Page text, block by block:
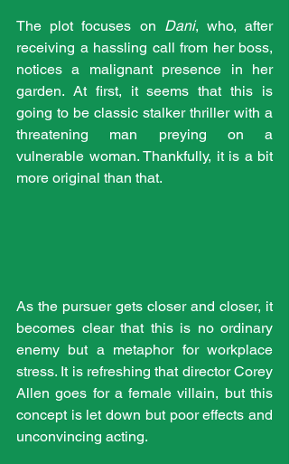
The plot focuses on Dani, who, after
receiving a hassling call from her boss,
notices a malignant presence in her
garden. At first, it seems that this is
going to be classic stalker thriller with a
threatening man preying on a
vulnerable woman. Thankfully, it is a bit
more original than that.
As the pursuer gets closer and closer, it
becomes clear that this is no ordinary
enemy but a metaphor for workplace
stress. It is refreshing that director Corey
Allen goes for a female villain, but this
concept is let down but poor effects and
unconvincing acting.